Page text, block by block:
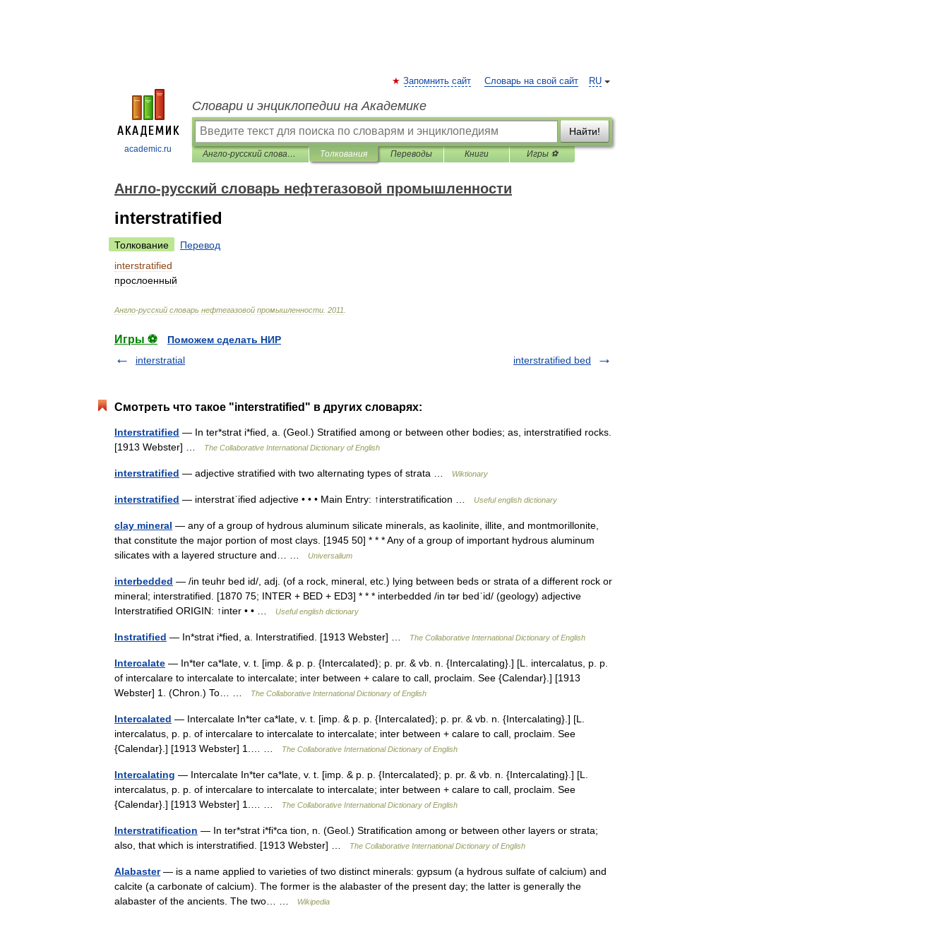
academic.ru
RU
Запомнить сайт Словарь на свой сайт
Словари и энциклопедии на Академике
Найти!
Англо-русский словарь нефтегазовой промышленности Толкования Переводы Книги Игры ⚽
Англо-русский словарь нефтегазовой промышленности
interstratified
Толкование
Перевод
interstratified
прослоенный
Англо-русский словарь нефтегазовой промышленности 2011
Игры ⚽
Поможем сделать НИР
interstratial
interstratified bed
Смотреть что такое "interstratified" в других словарях:
Interstratified — In ter*strat i*fied, a. (Geol.) Stratified among or between other bodies; as, interstratified rocks.
[1913 Webster] …
The Collaborative International Dictionary of English
interstratified — adjective stratified with two alternating types of strata … Wiktionary
interstratified — interstratˈified adjective • • • Main Entry: ↑interstratification … Useful english dictionary
clay mineral — any of a group of hydrous aluminum silicate minerals, as kaolinite, illite, and montmorillonite,
that constitute the major portion of most clays. [1945 50] * * * Any of a group of important hydrous aluminum
silicates with a layered structure and… …
Universalium
interbedded — /in teuhr bed id/, adj. (of a rock, mineral, etc.) lying between beds or strata of a different rock or
mineral; interstratified. [1870 75; INTER + BED + ED3] * * * interbedded /in tər bedˈid/ (geology) adjective
Interstratified ORIGIN: ↑inter • • …
Useful english dictionary
Instratified — In*strat i*fied, a. Interstratified. [1913 Webster] … The Collaborative International Dictionary of English
Intercalate — In*ter ca*late, v. t. [imp. & p. p. {Intercalated}; p. pr. & vb. n. {Intercalating}.] [L. intercalatus, p. p.
of intercalare to intercalate to intercalate; inter between + calare to call, proclaim. See {Calendar}.] [1913
Webster] 1. (Chron.) To… …
The Collaborative International Dictionary of English
Intercalated — Intercalate In*ter ca*late, v. t. [imp. & p. p. {Intercalated}; p. pr. & vb. n. {Intercalating}.] [L.
intercalatus, p. p. of intercalare to intercalate to intercalate; inter between + calare to call, proclaim. See
{Calendar}.] [1913 Webster] 1.… …
The Collaborative International Dictionary of English
Intercalating — Intercalate In*ter ca*late, v. t. [imp. & p. p. {Intercalated}; p. pr. & vb. n. {Intercalating}.] [L.
intercalatus, p. p. of intercalare to intercalate to intercalate; inter between + calare to call, proclaim. See
{Calendar}.] [1913 Webster] 1.… …
The Collaborative International Dictionary of English
Interstratification — In ter*strat i*fi*ca tion, n. (Geol.) Stratification among or between other layers or strata;
also, that which is interstratified. [1913 Webster] …
The Collaborative International Dictionary of English
Alabaster— is a name applied to varieties of two distinct minerals: gypsum (a hydrous sulfate of calcium) and
calcite (a carbonate of calcium). The former is the alabaster of the present day; the latter is generally the
alabaster of the ancients. The two… …
Wikipedia